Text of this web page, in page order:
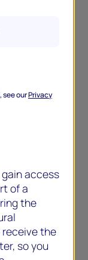
see ourPrivacy
access
of a
the
receive the
so you